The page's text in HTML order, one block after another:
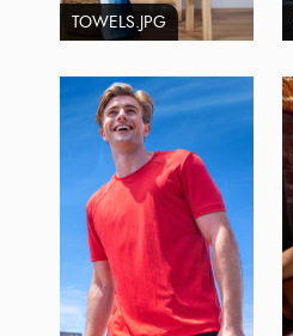
TOWELS.JPG